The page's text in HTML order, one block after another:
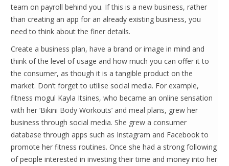
team on payroll behind you. If this is a new business, rather
than creating an app for an already existing business, you
need to think about the finer details.
Create a business plan, have a brand or image in mind and
think of the level of usage and how much you can offer it to
the consumer, as though it is a tangible product on the
market. Don’t forget to utilise social media. For example,
fitness mogul Kayla Itsines, who became an online sensation
with her ‘Bikini Body Workouts’ and meal plans, grew her
business through social media. She grew a consumer
database through apps such as Instagram and Facebook to
promote her fitness routines. Once she had a strong following
of people interested in investing their time and money into her